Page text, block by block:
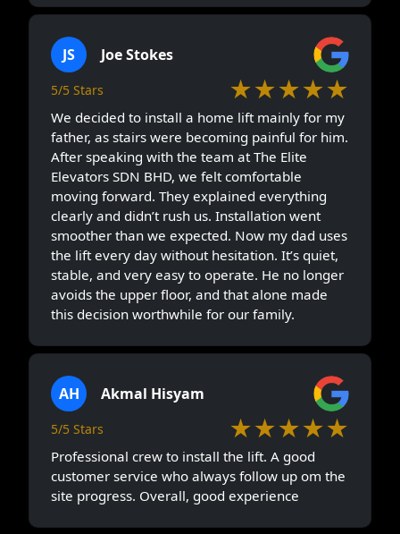
JS Joe Stokes
5/5 Stars ★★★★★
We decided to install a home lift mainly for my
father, as stairs were becoming painful for him.
After speaking with the team at The Elite
Elevators SDN BHD, we felt comfortable
moving forward. They explained everything
clearly and didn’t rush us. Installation went
smoother than we expected. Now my dad uses
the lift every day without hesitation. It’s quiet,
stable, and very easy to operate. He no longer
avoids the upper floor, and that alone made
this decision worthwhile for our family.
AH Akmal Hisyam
5/5 Stars ★★★★★
Professional crew to install the lift. A good
customer service who always follow up om the
site progress. Overall, good experience